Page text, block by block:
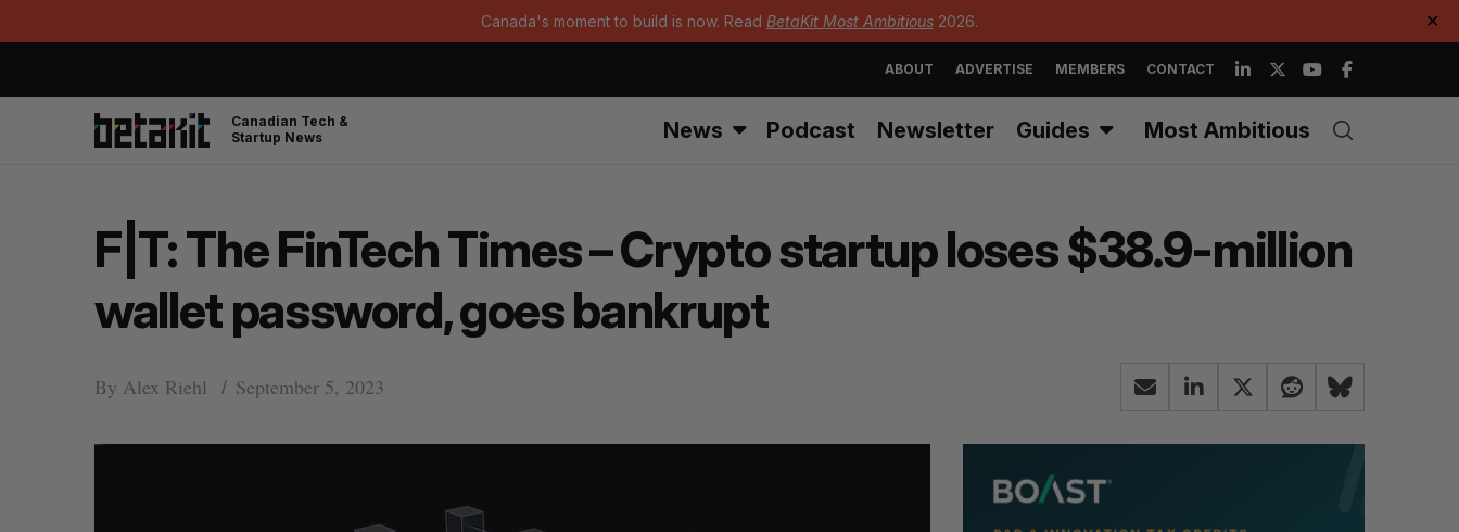
Canada's moment to build is now. Read BetaKit Most Ambitious 2026. ✕
ABOUT ADVERTISE MEMBERS CONTACT
Canadian Tech &
Startup News
News Podcast Newsletter Guides Most Ambitious
F|T: The FinTech Times – Crypto startup loses $38.9-million
wallet password, goes bankrupt
By Alex Riehl September 5, 2023